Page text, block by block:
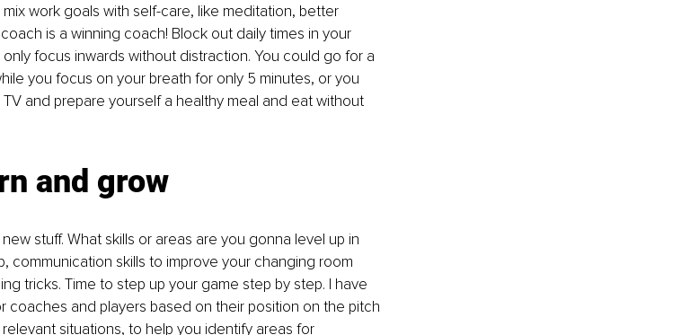
work goals with self-care, like meditation, better
is a winning coach! Block out daily times in your
focus inwards without distraction. You could go for a
you focus on your breath for only 5 minutes, or you
and prepare yourself a healthy meal and eat without
and grow
stuff. What skills or areas are you gonna level up in
communication skills to improve your changing room
tricks. Time to step up your game step by step. I have
coaches and players based on their position on the pitch
situations, to help you identify areas for